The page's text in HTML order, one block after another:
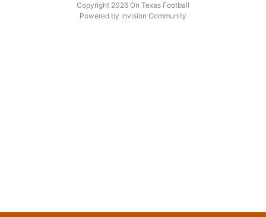
Copyright 2026 On Texas Football
Powered by Invision Community